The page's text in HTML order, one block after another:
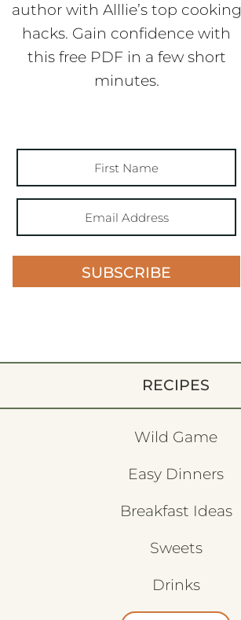
author with Alllie’s top cooking
hacks. Gain confidence with
this free PDF in a few short
minutes.
SUBSCRIBE
RECIPES
Wild Game
Easy Dinners
Breakfast Ideas
Sweets
Drinks